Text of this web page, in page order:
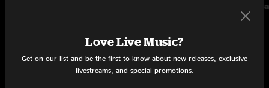
Dead
Live Concerts and Albums
Love Live Music?
Get on our list and be the first to know about new releases, exclusive
livestreams, and special promotions.